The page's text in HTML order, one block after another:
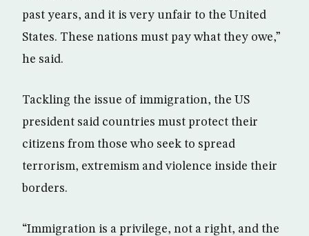
past years, and it is very unfair to the United
States. These nations must pay what they owe,”
he said.
Tackling the issue of immigration, the US
president said countries must protect their
citizens from those who seek to spread
terrorism, extremism and violence inside their
borders.
“Immigration is a privilege, not a right, and the